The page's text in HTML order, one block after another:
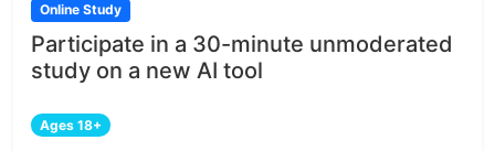
Online Study
Participate in a 30-minute unmoderated
study on a new AI tool
Ages 18+